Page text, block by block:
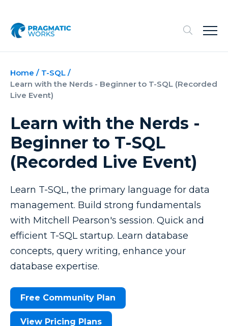
Home / T-SQL /
Learn with the Nerds - Beginner to T-SQL (Recorded
Live Event)
Learn with the Nerds -
Beginner to T-SQL
(Recorded Live Event)
Learn T-SQL, the primary language for data
management. Build strong fundamentals
with Mitchell Pearson's session. Quick and
efficient T-SQL startup. Learn database
concepts, query writing, enhance your
database expertise.
Free Community Plan
View Pricing Plans